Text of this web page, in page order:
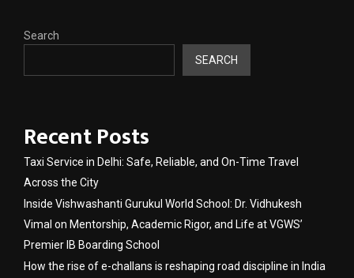
Search
SEARCH
Recent Posts
Taxi Service in Delhi: Safe, Reliable, and On-Time Travel
Across the City
Inside Vishwashanti Gurukul World School: Dr. Vidhukesh
Vimal on Mentorship, Academic Rigor, and Life at VGWS’
Premier IB Boarding School
How the rise of e-challans is reshaping road discipline in India